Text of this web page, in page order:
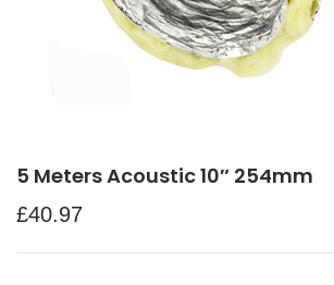
5 Meters Acoustic 10″ 254mm
£40.97